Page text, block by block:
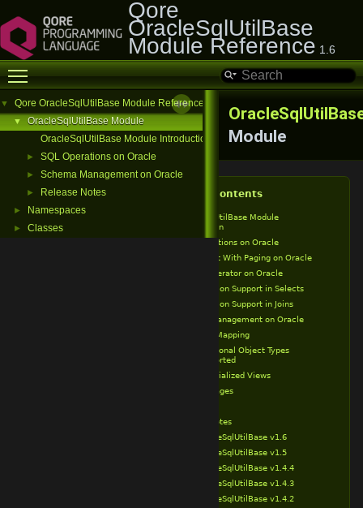
Qore
OracleSqlUtilBase
Module Reference 1.6
Toggle main menu visibility
▼ Qore OracleSqlUtilBase Module Reference
▼
OracleSqlUtilBase Module
OracleSqlUtilBase Module Introduction
► SQL Operations on Oracle
► Schema Management on Oracle
► Release Notes
► Namespaces
► Classes
Module
Table of Contents
OracleSqlUtilBase Module
Introduction
SQL Operations on Oracle
Select With Paging on Oracle
IN Operator on Oracle
Partition Support in Selects
Partition Support in Joins
Schema Management on Oracle
Type Mapping
Additional Object Types
Supported
Materialized Views
Packages
Release Notes
OracleSqlUtilBase v1.6
OracleSqlUtilBase v1.5
OracleSqlUtilBase v1.4.4
OracleSqlUtilBase v1.4.3
OracleSqlUtilBase v1.4.2